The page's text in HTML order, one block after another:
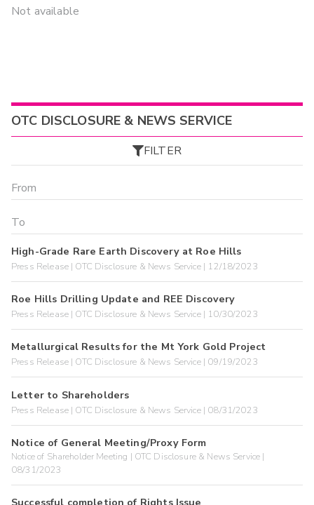
Not available
OTC DISCLOSURE & NEWS SERVICE
FILTER
High-Grade Rare Earth Discovery at Roe Hills
Press Release | OTC Disclosure & News Service | 12/18/2023
Roe Hills Drilling Update and REE Discovery
Press Release | OTC Disclosure & News Service | 10/30/2023
Metallurgical Results for the Mt York Gold Project
Press Release | OTC Disclosure & News Service | 09/19/2023
Letter to Shareholders
Press Release | OTC Disclosure & News Service | 08/31/2023
Notice of General Meeting/Proxy Form
Notice of Shareholder Meeting | OTC Disclosure & News Service |
08/31/2023